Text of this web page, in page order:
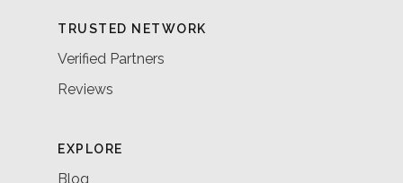
TRUSTED NETWORK
Verified Partners
Reviews
EXPLORE
Blog